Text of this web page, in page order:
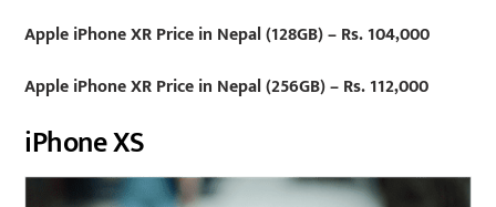
Apple iPhone XR Price in Nepal (128GB) – Rs. 104,000
Apple iPhone XR Price in Nepal (256GB) – Rs. 112,000
iPhone XS